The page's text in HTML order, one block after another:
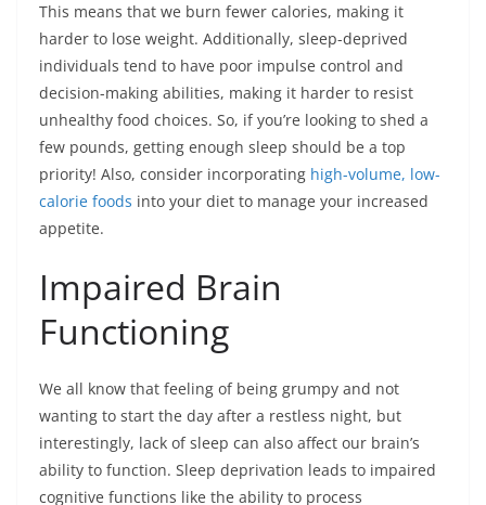
This means that we burn fewer calories, making it
harder to lose weight. Additionally, sleep-deprived
individuals tend to have poor impulse control and
decision-making abilities, making it harder to resist
unhealthy food choices. So, if you’re looking to shed a
few pounds, getting enough sleep should be a top
priority! Also, consider incorporating high-volume, low-
calorie foods into your diet to manage your increased
appetite.
Impaired Brain
Functioning
We all know that feeling of being grumpy and not
wanting to start the day after a restless night, but
interestingly, lack of sleep can also affect our brain’s
ability to function. Sleep deprivation leads to impaired
cognitive functions like the ability to process